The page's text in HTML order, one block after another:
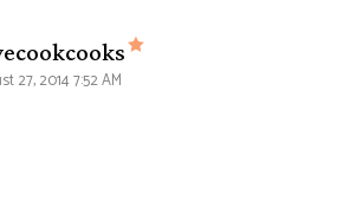
says:
27, 2014 7:52 AM